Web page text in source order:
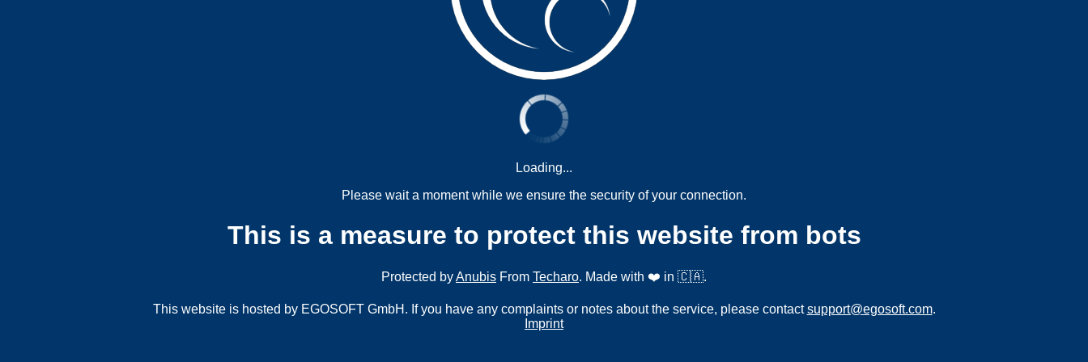
Loading...
Please wait a moment while we ensure the security of your connection.
This is a measure to protect this website from bots
Protected byAnubis From Techaro. Made with ❤️ in 🇨🇦.
This website is hosted by EGOSOFT GmbH. If you have any complaints or notes about the service, please contactsupport@egosoft.com.
Imprint